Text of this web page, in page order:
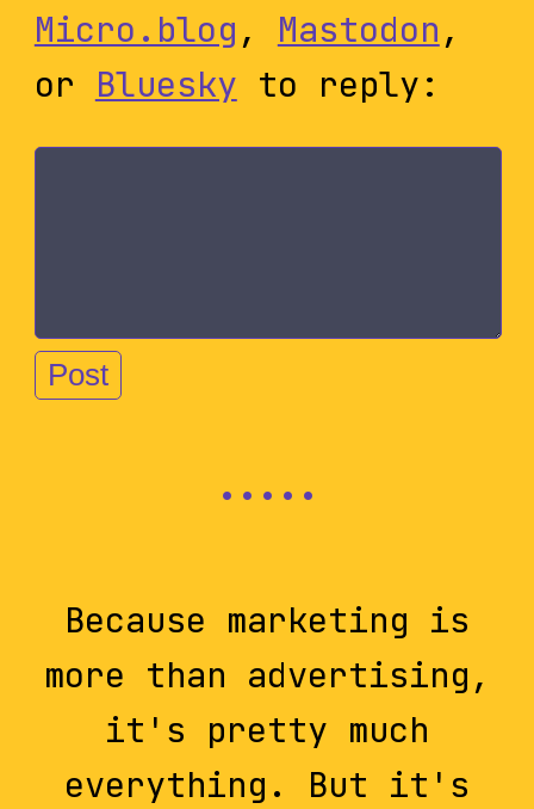
Micro.blog, Mastodon,
or Bluesky to reply:
Because marketing is
more than advertising,
it's pretty much
everything. But it's